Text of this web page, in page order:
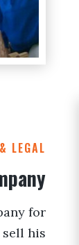
LEGAL
for
sell his